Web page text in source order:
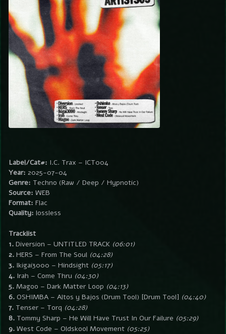
Label/Cat#: I.C. Trax – ICT004
Year: 2025-07-04
Genre: Techno (Raw / Deep / Hypnotic)
Source: WEB
Format: Flac
Quality: lossless
Tracklist
1. Diversion – UNTITLED TRACK (06:01)
2. HERS – From The Soul (04:28)
3. Ikigai3000 – Hindsight (05:17)
4. Irah – Come Thru (04:30)
5. Magoo – Dark Matter Loop (04:13)
6. OSHIMBA – Altos y Bajos (Drum Tool) [Drum Tool] (04:40)
7. Tenser – Torq (04:28)
8. Tommy Sharp – He Will Have Trust In Our Failure (05:29)
9. West Code – Oldskool Movement (05:25)